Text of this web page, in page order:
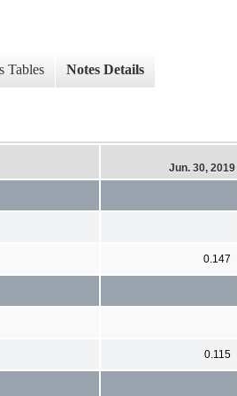
Tables Notes Details
Jun. 30, 2019
0.147
0.115